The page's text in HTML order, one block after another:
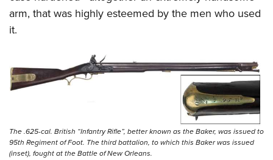
arm, that was highly esteemed by the men who used
it.
The .625-cal. British “Infantry Rifle”, better known as the Baker, was issued to
95th Regiment of Foot. The third battalion, to which this Baker was issued
(inset), fought at the Battle of New Orleans.